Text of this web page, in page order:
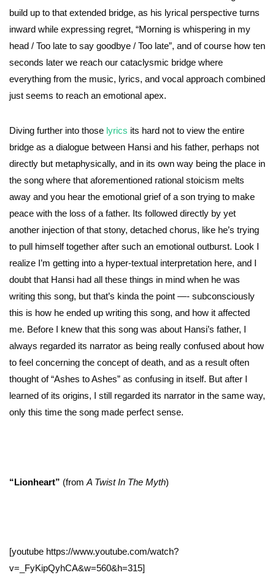
build up to that extended bridge, as his lyrical perspective turns
inward while expressing regret, “Morning is whispering in my
head / Too late to say goodbye / Too late”, and of course how ten
seconds later we reach our cataclysmic bridge where
everything from the music, lyrics, and vocal approach combined
just seems to reach an emotional apex.
Diving further into those lyrics its hard not to view the entire
bridge as a dialogue between Hansi and his father, perhaps not
directly but metaphysically, and in its own way being the place in
the song where that aforementioned rational stoicism melts
away and you hear the emotional grief of a son trying to make
peace with the loss of a father. Its followed directly by yet
another injection of that stony, detached chorus, like he’s trying
to pull himself together after such an emotional outburst. Look I
realize I’m getting into a hyper-textual interpretation here, and I
doubt that Hansi had all these things in mind when he was
writing this song, but that’s kinda the point —- subconsciously
this is how he ended up writing this song, and how it affected
me. Before I knew that this song was about Hansi’s father, I
always regarded its narrator as being really confused about how
to feel concerning the concept of death, and as a result often
thought of “Ashes to Ashes” as confusing in itself. But after I
learned of its origins, I still regarded its narrator in the same way,
only this time the song made perfect sense.
“Lionheart” (from A Twist In The Myth)
[youtube https://www.youtube.com/watch?
v=_FyKipQyhCA&w=560&h=315]